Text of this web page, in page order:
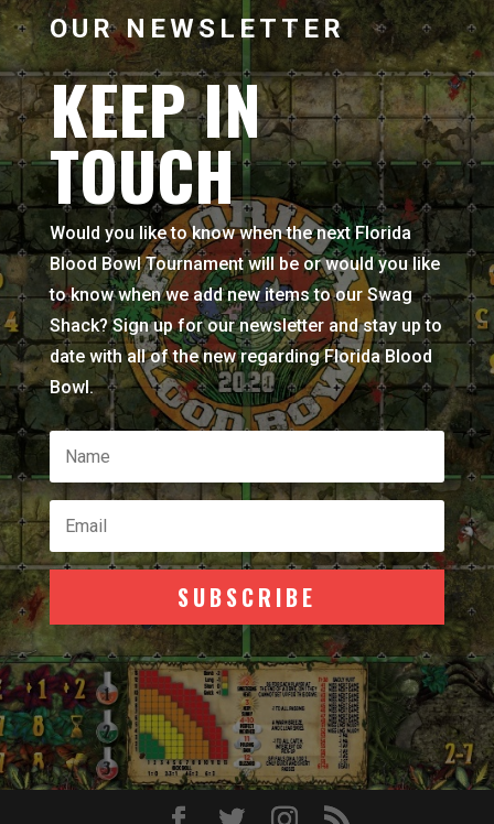
OUR NEWSLETTER
KEEP IN
TOUCH
Would you like to know when the next Florida
Blood Bowl Tournament will be or would you like
to know when we add new items to our Swag
Shack? Sign up for our newsletter and stay up to
date with all of the new regarding Florida Blood
Bowl.
SUBSCRIBE